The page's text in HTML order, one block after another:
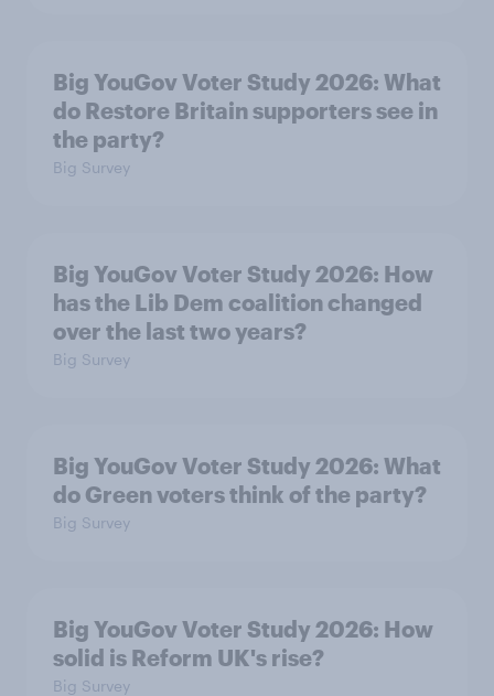
Big YouGov Voter Study 2026: What
do Restore Britain supporters see in
the party?
Big Survey
Big YouGov Voter Study 2026: How
has the Lib Dem coalition changed
over the last two years?
Big Survey
Big YouGov Voter Study 2026: What
do Green voters think of the party?
Big Survey
Big YouGov Voter Study 2026: How
solid is Reform UK's rise?
Big Survey